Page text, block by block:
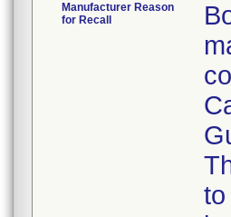
Manufacturer Reason
for Recall